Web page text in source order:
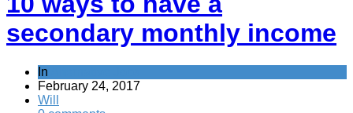
secondary monthly income
In
February 24, 2017
Will